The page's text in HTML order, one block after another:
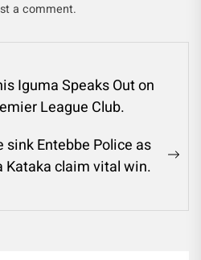
a comment.
Iguma Speaks Out on
League Club.
Entebbe Police as
Kataka claim vital win.